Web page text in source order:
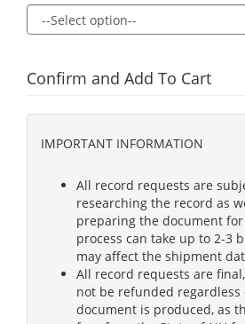
Confirm and Add To Cart
IMPORTANT INFORMATION
All record requests are
researching the record as
preparing the document
process can take up to 2-3
may affect the shipment
All record requests are
not be refunded
document is produced, as